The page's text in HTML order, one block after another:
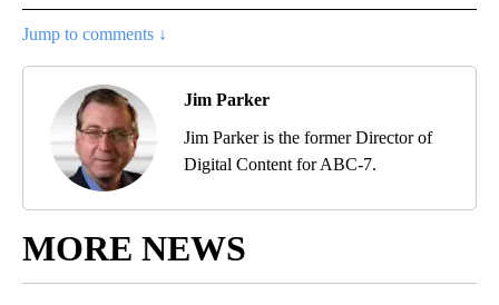
Jump to comments ↓
Jim Parker
Jim Parker is the former Director of
Digital Content for ABC-7.
MORE NEWS